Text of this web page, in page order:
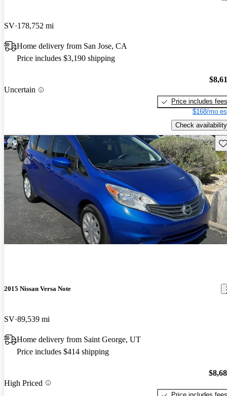
SV 178,752 mi
Home delivery from San Jose, CA
Price includes $3,190 shipping
Uncertain
Price includes fees
$168/mo
Check availability
2015 Nissan Versa Note
SV 89,539 mi
Home delivery from Saint George, UT
Price includes $414 shipping
High Priced